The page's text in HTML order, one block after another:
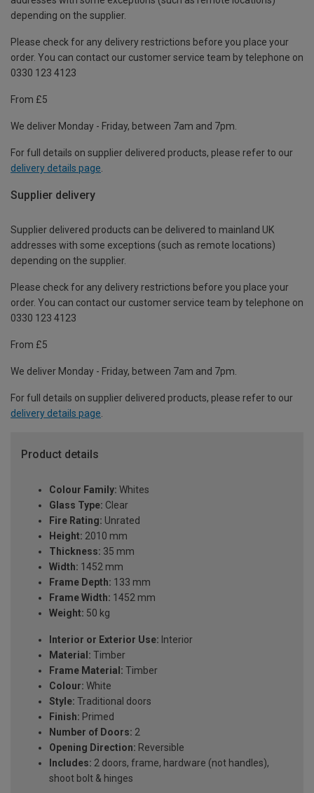
depending on the supplier.
Please check for any delivery restrictions before you place your
order. You can contact our customer service team by telephone on
0330 123 4123
From £5
We deliver Monday - Friday, between 7am and 7pm.
For full details on supplier delivered products, please refer to our
delivery details page
Supplier delivery
Supplier delivered products can be delivered to mainland UK
addresses with some exceptions (such as remote locations)
depending on the supplier.
Please check for any delivery restrictions before you place your
order. You can contact our customer service team by telephone on
0330 123 4123
From £5
We deliver Monday - Friday, between 7am and 7pm.
For full details on supplier delivered products, please refer to our
delivery details page.
Product details
Colour Family: Whites
Glass Type: Clear
Fire Rating: Unrated
Height: 2010 mm
Thickness: 35 mm
Width: 1452 mm
Frame Depth: 133 mm
Frame Width: 1452 mm
Weight: 50 kg
Interior or Exterior Use: Interior
Material: Timber
Frame Material: Timber
Colour: White
Style: Traditional doors
Finish: Primed
Number of Doors: 2
Opening Direction: Reversible
Includes: 2 doors, frame, hardware (not handles),
shoot bolt & hinges